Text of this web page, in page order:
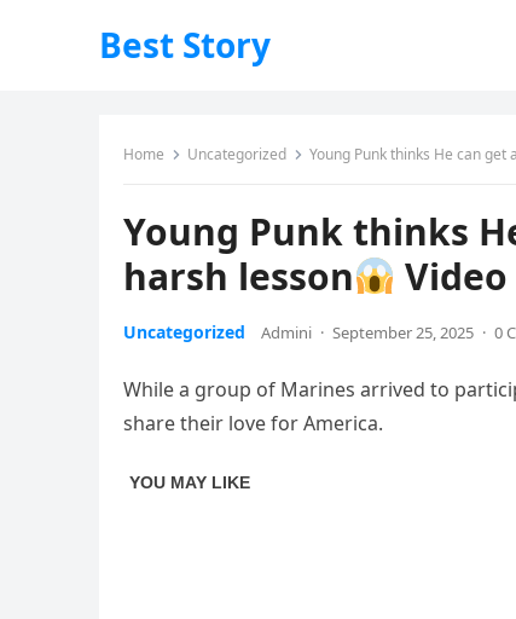
Best Story
Home Uncategorized Young Punk thinks He can
Young Punk thinks
harsh lesson
Uncategorized Admini · September 25, 2025 · 0
While a group of Marines arrived to
share their love for America.